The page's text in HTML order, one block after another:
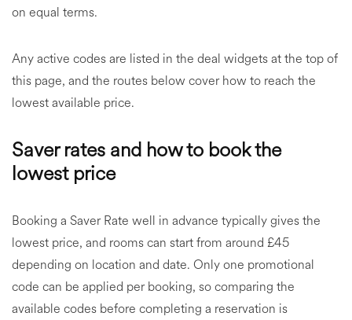
on equal terms.
Any active codes are listed in the deal widgets at the top of
this page, and the routes below cover how to reach the
lowest available price.
Saver rates and how to book the
lowest price
Booking a Saver Rate well in advance typically gives the
lowest price, and rooms can start from around £45
depending on location and date. Only one promotional
code can be applied per booking, so comparing the
available codes before completing a reservation is